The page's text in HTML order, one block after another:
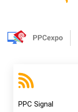
PPC Signal